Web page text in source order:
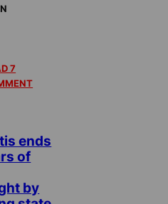
7
ends
of
by